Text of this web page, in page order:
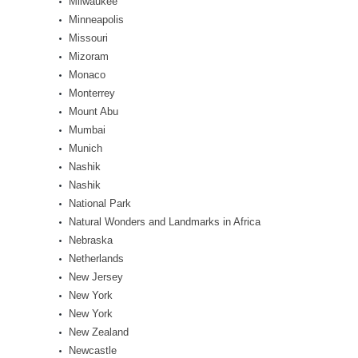
Minneapolis
Missouri
Mizoram
Monaco
Monterrey
Mount Abu
Mumbai
Munich
Nashik
Nashik
National Park
Natural Wonders and Landmarks in Africa
Nebraska
Netherlands
New Jersey
New York
New York
New Zealand
Newcastle